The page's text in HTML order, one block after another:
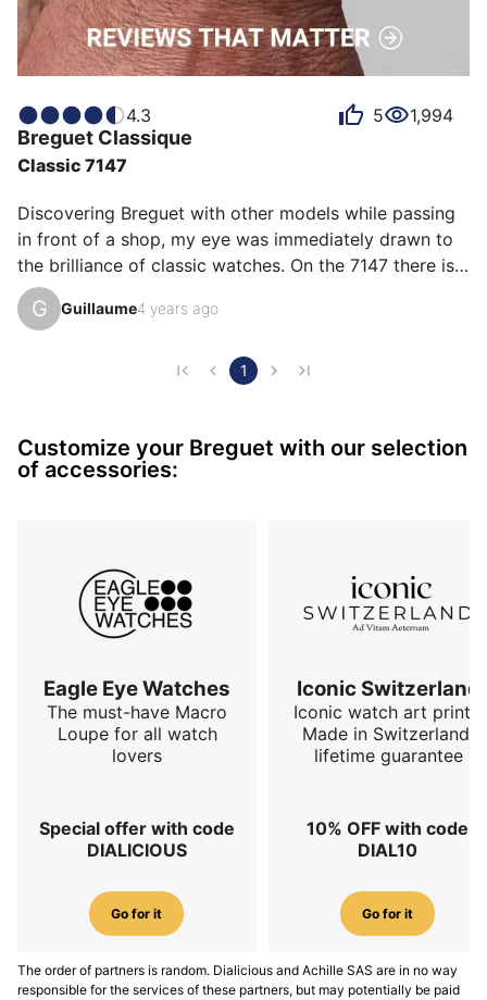
4.3 5 1,994
Breguet Classique
Classic 7147
Discovering Breguet with other models while passing
in front of a shop, my eye was immediately drawn to
the brilliance of classic watches. On the 7147 there is
the whole history of Breguet, the hands, the hand
guilloché, the unique number. Many emotions when
pleasure to wear it under a shirt.
G Guillaume4 years ago
1
Customize your Breguet with our selection
of accessories:
Eagle Eye Watches
The must-have Macro
Loupe for all watch
lovers
Special offer with code
DIALICIOUS
Go for it
Iconic Switzerland
Iconic watch art prints.
Made in Switzerland,
lifetime guarantee
10% OFF with code
DIAL10
Go for it
The order of partners is random. Dialicious and Achille SAS are in no way
responsible for the services of these partners, but may potentially be paid